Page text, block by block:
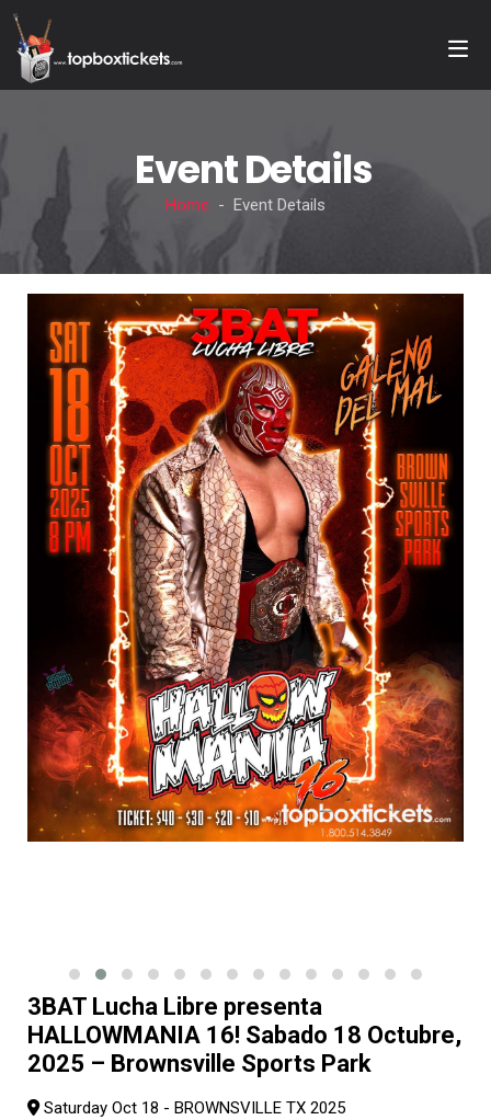
Event Details
Home - Event Details
3BAT Lucha Libre presenta
HALLOWMANIA 16! Sabado 18 Octubre,
2025 – Brownsville Sports Park
Saturday Oct 18 - BROWNSVILLE TX 2025